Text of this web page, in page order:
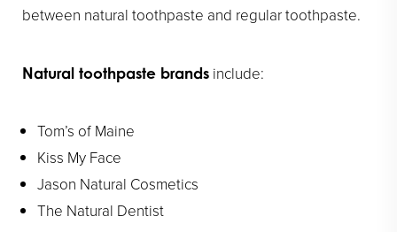
between natural toothpaste and regular toothpaste.
Natural toothpaste brands include:
Tom’s of Maine
Kiss My Face
Jason Natural Cosmetics
The Natural Dentist